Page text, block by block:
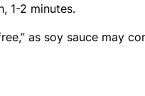
1-2 minutes.
as soy sauce may